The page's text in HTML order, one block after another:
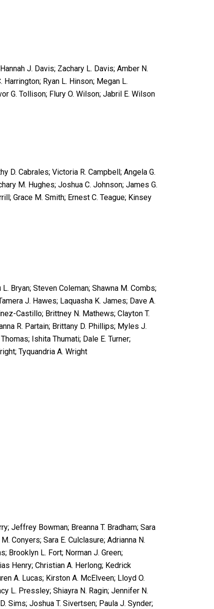
J. Davis; Zachary L. Davis; Amber N.
Harrington; Ryan L. Hinson; Megan L.
G. Tollison; Flury O. Wilson; Jabril E. Wilson
D. Cabrales; Victoria R. Campbell; Angela G.
M. Hughes; Joshua C. Johnson; James G.
Grace M. Smith; Ernest C. Teague; Kinsey
Bryan; Steven Coleman; Shawna M. Combs;
J. Hawes; Laquasha K. James; Dave A.
Castillo; Brittney N. Mathews; Clayton T.
R. Partain; Brittany D. Phillips; Myles J.
Ishita Thumati; Dale E. Turner;
Tyquandria A. Wright
Jeffrey Bowman; Breanna T. Bradham; Sara
Conyers; Sara E. Culclasure; Adrianna N.
Brooklyn L. Fort; Norman J. Green;
Henry; Christian A. Herlong; Kedrick
A. Lucas; Kirston A. McElveen; Lloyd O.
L. Pressley; Shiayra N. Ragin; Jennifer N.
Sims; Joshua T. Sivertsen; Paula J. Synder;